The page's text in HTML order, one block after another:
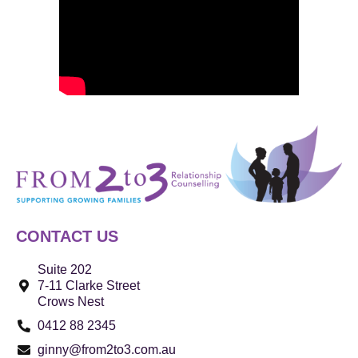
CONTACT US
Suite 202
7-11 Clarke Street
Crows Nest
0412 88 2345
ginny@from2to3.com.au